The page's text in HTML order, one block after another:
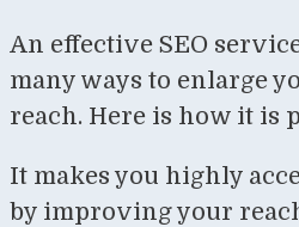
An effective SEO
many ways to enlarge
reach. Here is how it is
It makes you highly
by improving your